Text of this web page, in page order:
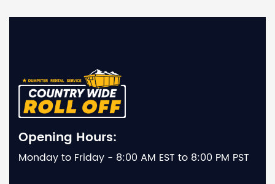
Opening Hours:
Monday to Friday - 8:00 AM EST to 8:00 PM PST